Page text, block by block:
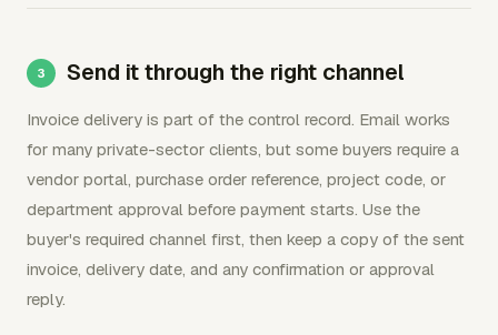
Send it through the right channel
Invoice delivery is part of the control record. Email works
for many private-sector clients, but some buyers require a
vendor portal, purchase order reference, project code, or
department approval before payment starts. Use the
buyer's required channel first, then keep a copy of the sent
invoice, delivery date, and any confirmation or approval
reply.